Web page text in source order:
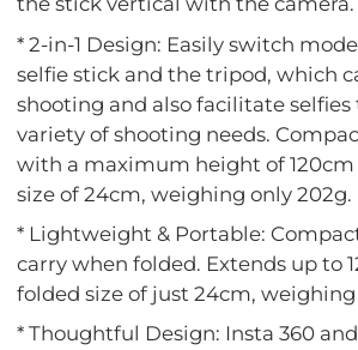
* 2-in-1 Design: Easily switch
selfie stick and the tripod, which
shooting and also facilitate selfies
variety of shooting needs.
with a maximum height of 120cm
size of 24cm, weighing only 202g.
* Lightweight & Portable:
carry when folded. Extends up to
folded size of just 24cm, weighing
* Thoughtful Design: Insta 360